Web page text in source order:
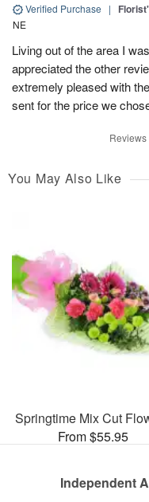
Verified Purchase |
NE
Living out of the area I
appreciated the other
extremely pleased with
sent for the price we
You May Also Like
Springtime Mix Cut
From $55.95
Independent